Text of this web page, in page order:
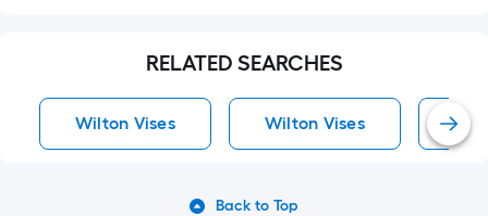
RELATED SEARCHES
Wilton Vises Wilton Vises
Back to Top